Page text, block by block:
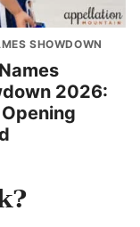
SHOWDOWN
2026: